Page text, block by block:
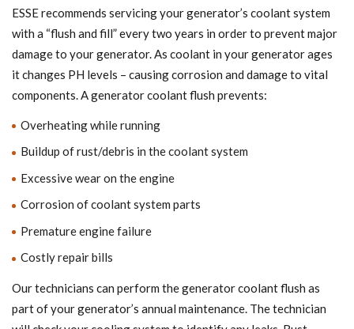
ESSE recommends servicing your generator’s coolant system
with a “flush and fill” every two years in order to prevent major
damage to your generator. As coolant in your generator ages
it changes PH levels – causing corrosion and damage to vital
components. A generator coolant flush prevents:
Overheating while running
Buildup of rust/debris in the coolant system
Excessive wear on the engine
Corrosion of coolant system parts
Premature engine failure
Costly repair bills
Our technicians can perform the generator coolant flush as
part of your generator’s annual maintenance. The technician